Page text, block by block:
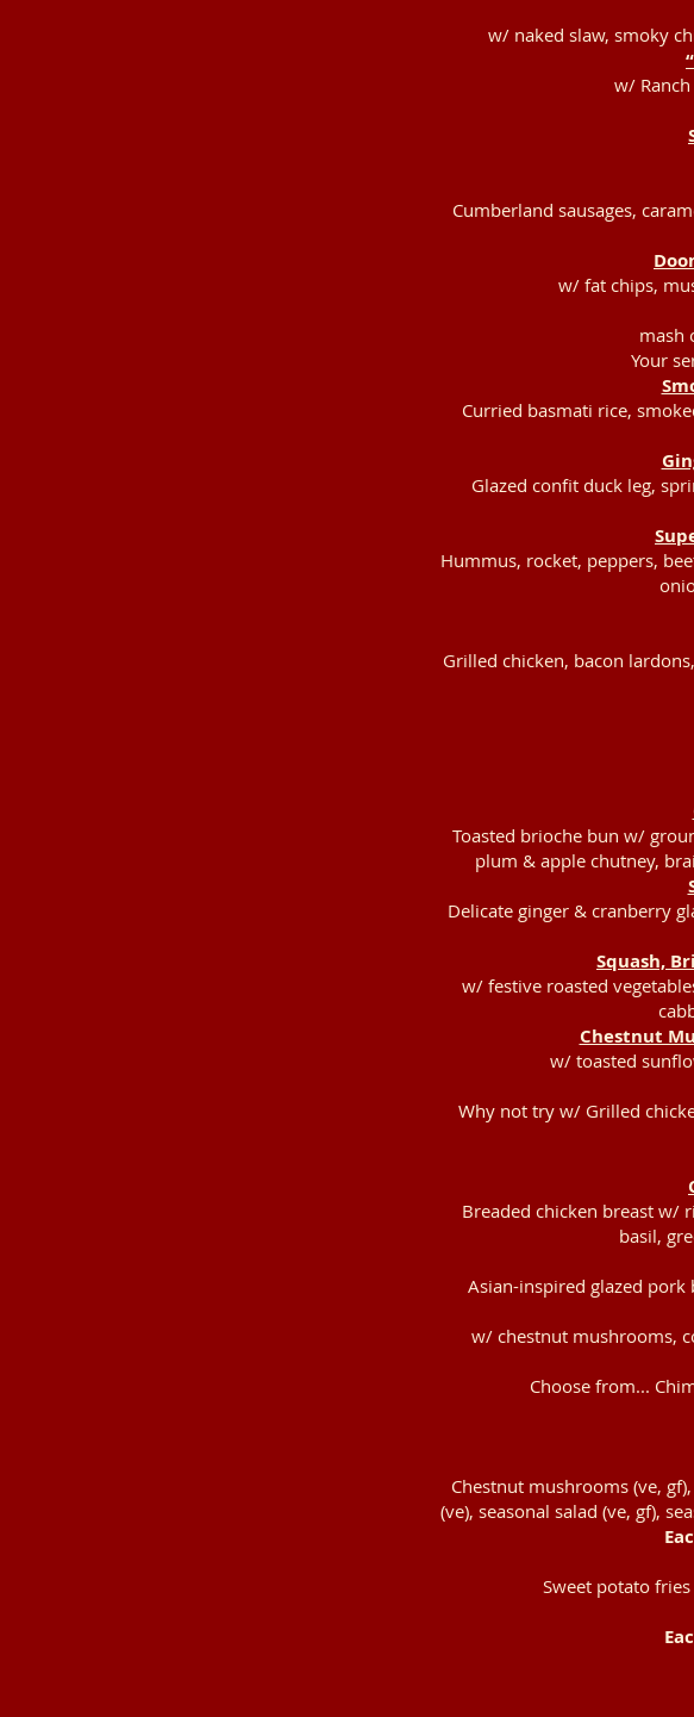
w/ naked slaw, smoky
w/
Cumberland sausages,
w/ fat chips,
mash
Your
Curried basmati rice,
Glazed confit duck leg,
Hummus, rocket, peppers,
Grilled chicken, bacon
Toasted brioche bun w/
plum & apple chutney,
Delicate ginger & cranberry
Squash,
w/ festive roasted
Chestnut
w/ toasted
Why not try w/ Grilled
Breaded chicken breast w/
basil,
Asian-inspired glazed
w/ chestnut mushrooms,
Choose from...
Chestnut mushrooms (ve,
(ve), seasonal salad (ve, gf),
Sweet potato fries